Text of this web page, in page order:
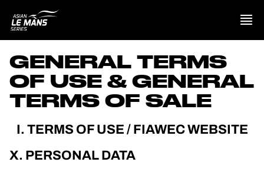
PRESENTATION
NEWS
STANDINGS
GENERAL TERMS
OF USE & GENERAL
TERMS OF SALE
I. TERMS OF USE / FIAWEC WEBSITE
X. PERSONAL DATA